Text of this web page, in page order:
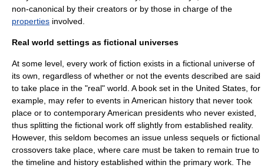
non-canonical by their creators or by those in charge of the
properties involved.
Real world settings as fictional universes
At some level, every work of fiction exists in a fictional universe of
its own, regardless of whether or not the events described are said
to take place in the "real" world. A book set in the United States, for
example, may refer to events in American history that never took
place or to contemporary American presidents who never existed,
thus splitting the fictional work off slightly from established reality.
However, this seldom becomes an issue unless sequels or fictional
crossovers take place, where care must be taken to remain true to
the timeline and history established within the primary work. The